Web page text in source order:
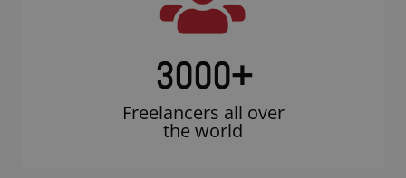
3000+
Freelancers all over
the world